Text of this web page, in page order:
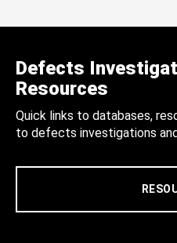
Defects
Resources
Quick links to databases,
to defects investigations